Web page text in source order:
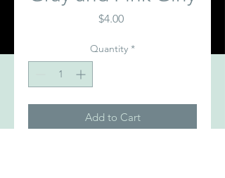
$4.00Price
Quantity *
Add to Cart